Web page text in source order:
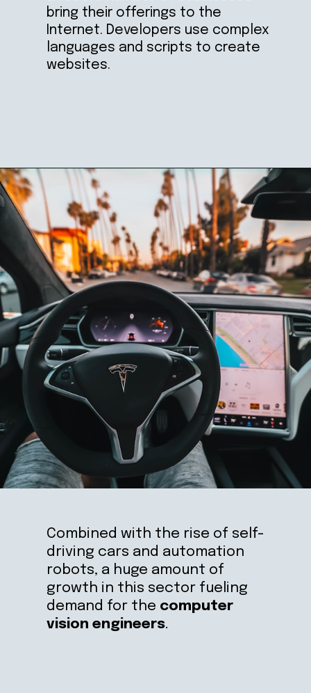
bring their offerings to the
Internet. Developers use complex
languages and scripts to create
websites.
Combined with the rise of self-
driving cars and automation
robots, a huge amount of
growth in this sector fueling
demand for the computer
vision engineers.